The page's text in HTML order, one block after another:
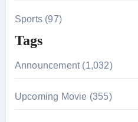
Sports (97)
Tags
Announcement (1,032)
Upcoming Movie (355)